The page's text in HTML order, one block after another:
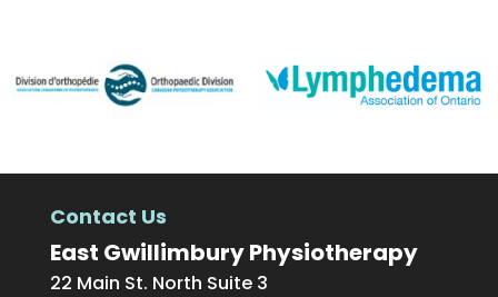
Contact Us
East Gwillimbury Physiotherapy
22 Main St. North Suite 3